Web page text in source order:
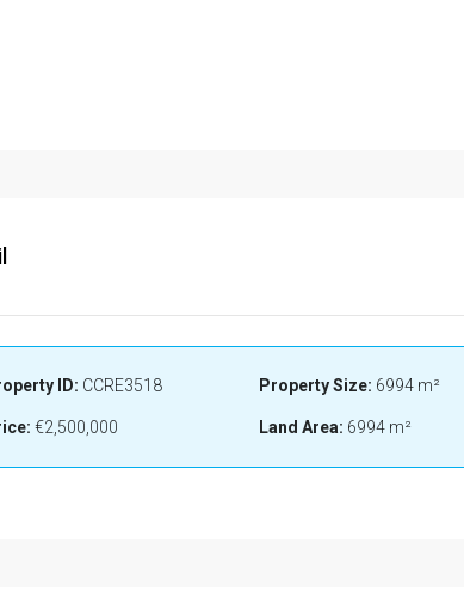
ID: CCRE3518
€2,500,000
Property Size: 6994 m²
Land Area: 6994 m²